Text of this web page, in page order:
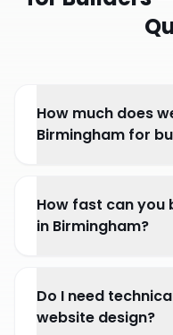
How much does
Birmingham for
How fast can you
in Birmingham?
Do I need
website design?